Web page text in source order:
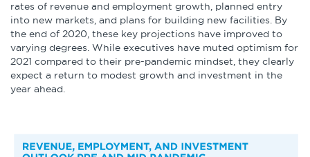
rates of revenue and employment growth, planned entry
into new markets, and plans for building new facilities. By
the end of 2020, these key projections have improved to
varying degrees. While executives have muted optimism for
2021 compared to their pre-pandemic mindset, they clearly
expect a return to modest growth and investment in the
year ahead.